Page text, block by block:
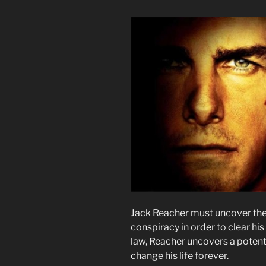
Jack Reacher must uncover
conspiracy in order to clear
law, Reacher uncovers a
change his life forever.